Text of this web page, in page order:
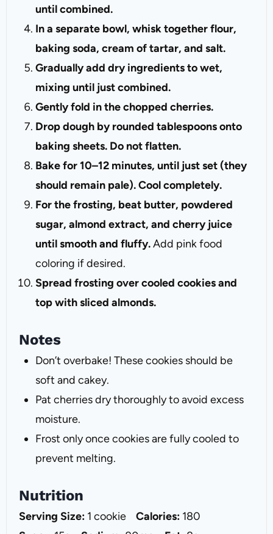
until combined.
In a separate bowl, whisk together flour,
baking soda, cream of tartar, and salt.
Gradually add dry ingredients to wet,
mixing until just combined.
Gently fold in the chopped cherries.
Drop dough by rounded tablespoons onto
baking sheets. Do not flatten.
Bake for 10–12 minutes, until just set (they
should remain pale). Cool completely.
For the frosting, beat butter, powdered
sugar, almond extract, and cherry juice
until smooth and fluffy.Add pink food
coloring if desired.
Spread frosting over cooled cookies and
top with sliced almonds.
Notes
Don’t overbake! These cookies should be
soft and cakey.
Pat cherries dry thoroughly to avoid excess
moisture.
Frost only once cookies are fully cooled to
prevent melting.
Nutrition
Serving Size: 1 cookie Calories: 180